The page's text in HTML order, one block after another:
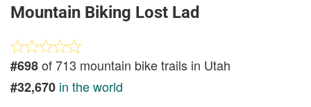
Mountain Biking Lost Lad
#698of 713 mountain bike trails in Utah
#32,670 in the world